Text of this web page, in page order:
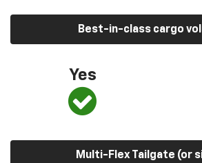
Best-in-class cargo
Yes
Multi-Flex Tailgate (or